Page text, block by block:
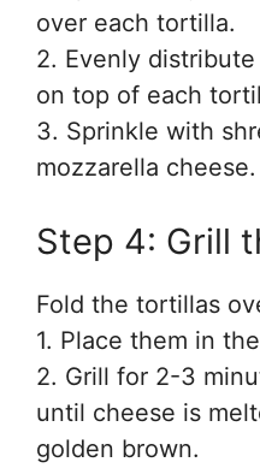
over each tortilla.
2. Evenly
on top of each
3. Sprinkle with
mozzarella cheese.
Step 4: Grill
Fold the tortillas
1. Place them in
2. Grill for 2-3
until cheese is
golden brown.